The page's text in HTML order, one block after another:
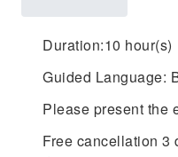
Duration:10 hour(s)
Guided Language:
Please present the
Free cancellation 3